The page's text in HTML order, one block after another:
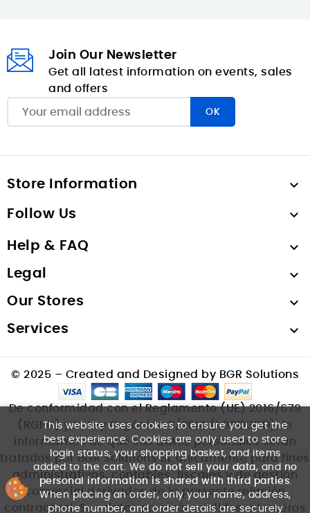
Join Our Newsletter
Get all latest information on events, sales
and offers
Store Information 
Follow Us 
Help & FAQ 
Legal 
Our Stores 
Services 
This website uses cookies to ensure you get the
best experience. Cookies are only used to store
login status, your shopping basket, and items
added to the cart. Wedo not sell your data, and no
personal information is shared with third parties.
When placing an order, only your name, address,
phone number, and order details are securely
© 2025 – Created and Designed by BGR Solutions
De conformidad con el Reglamento (UE) 2016/679
(RGPD) y la Ley Orgánica 3/2018 (LOPDGDD), le
informamos de que sus datos personales serán
tratados por BGR Solutions SL únicamente para fines
administrativos, contables, fiscales y de gestión
comercial derivados de la presente relación
contractual. Sus datos no serán cedidos a terceros